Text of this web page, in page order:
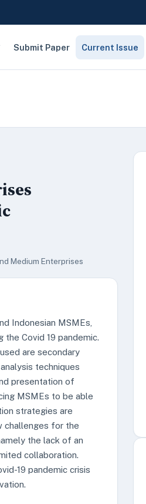
Submit Paper Current Issue
Medium Enterprises
Indonesian MSMEs,
Covid 19 pandemic.
are secondary
techniques
presentation of
MSMEs to be able
strategies are
challenges for the
the lack of an
collaboration.
19 pandemic crisis